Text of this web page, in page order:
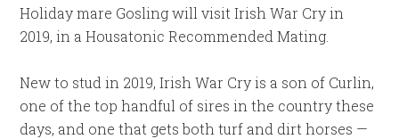
Holiday mare Gosling will visit Irish War Cry in
2019, in a Housatonic Recommended Mating.
New to stud in 2019, Irish War Cry is a son of Curlin,
one of the top handful of sires in the country these
days, and one that gets both turf and dirt horses —